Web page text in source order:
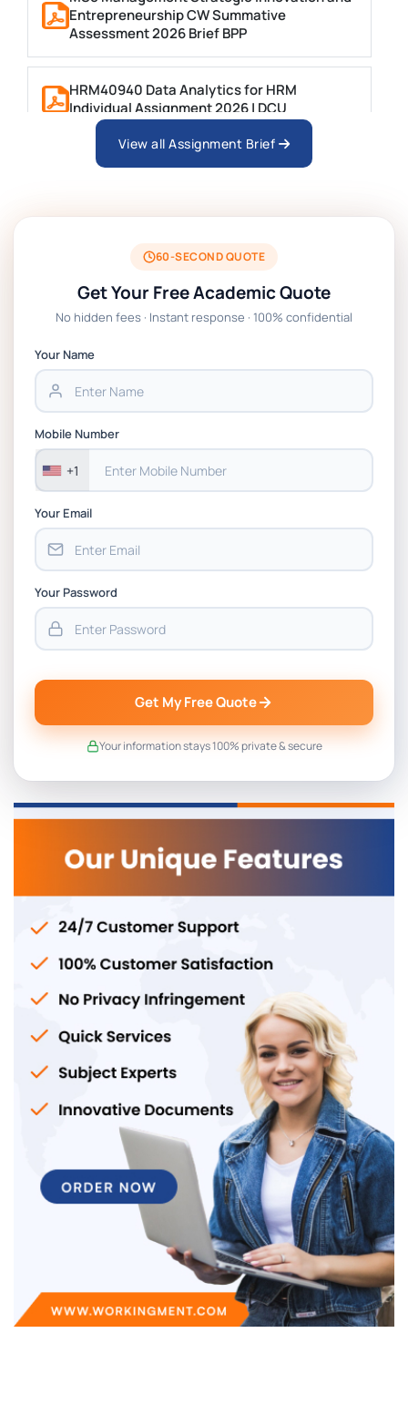
Entrepreneurship CW Summative
Assessment 2026 Brief BPP
HRM40940 Data Analytics for HRM
Individual Assignment 2026 | DCU
ARCH6003 Sustainable Building
BSNS5204 Office Management Assessment 1,
2026 | Open Polytechnic
Global Strategic Supply Chain Management:
Chain Management Assignment PDF 2026
Assessment 1, 2026 | Open Polytechnic
View all Assignment Brief
60-SECOND QUOTE
Get Your Free Academic Quote
No hidden fees · Instant response · 100% confidential
Your Name
Mobile Number
+1
Your Email
Your Password
Get My Free Quote
Your information stays 100% private & secure